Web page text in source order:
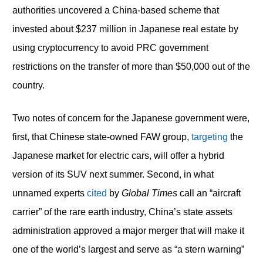
authorities uncovered a China-based scheme that
invested about $237 million in Japanese real estate by
using cryptocurrency to avoid PRC government
restrictions on the transfer of more than $50,000 out of the
country.
Two notes of concern for the Japanese government were,
first, that Chinese state-owned FAW group, targeting the
Japanese market for electric cars, will offer a hybrid
version of its SUV next summer. Second, in what
unnamed experts cited by Global Timescall an “aircraft
carrier” of the rare earth industry, China’s state assets
administration approved a major merger that will make it
one of the world’s largest and serve as “a stern warning”